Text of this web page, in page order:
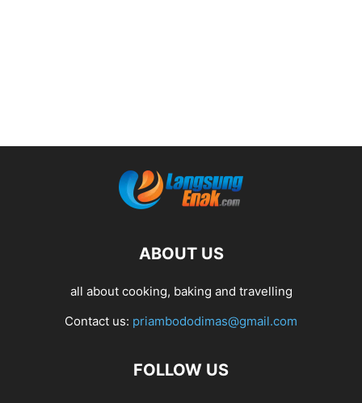
ABOUT US
all about cooking, baking and travelling
Contact us: priambododimas@gmail.com
FOLLOW US